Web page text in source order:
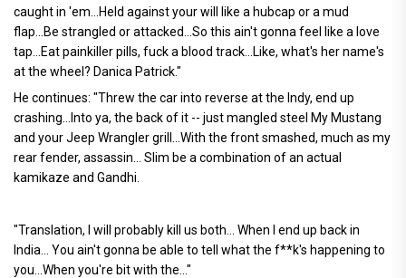
caught in 'em...Held against your will like a hubcap or a mud
flap...Be strangled or attacked...So this ain't gonna feel like a love
tap...Eat painkiller pills, fuck a blood track...Like, what's her name's
at the wheel? Danica Patrick."
He continues: "Threw the car into reverse at the Indy, end up
crashing...Into ya, the back of it -- just mangled steel My Mustang
and your Jeep Wrangler grill...With the front smashed, much as my
rear fender, assassin... Slim be a combination of an actual
kamikaze and Gandhi.
"Translation, I will probably kill us both... When I end up back in
India... You ain't gonna be able to tell what the f**k's happening to
you...When you're bit with the..."